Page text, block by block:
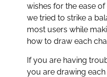
wishes for the ease
we tried to strike a
most users while
how to draw each
If you are having
you are drawing